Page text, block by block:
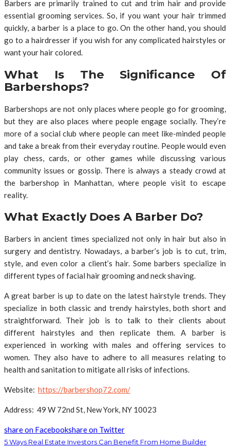
Barbers are primarily trained to cut and trim hair and provide
essential grooming services. So, if you want your hair trimmed
quickly, a barber is a place to go. On the other hand, you should
go to a hairdresser if you wish for any complicated hairstyles or
want your hair colored.
What Is The Significance Of
Barbershops?
Barbershops are not only places where people go for grooming,
but they are also places where people engage socially. They’re
more of a social club where people can meet like-minded people
and take a break from their everyday routine. People would even
play chess, cards, or other games while discussing various
community issues or gossip. There is always a steady crowd at
the barbershop in Manhattan, where people visit to escape
reality.
What Exactly Does A Barber Do?
Barbers in ancient times specialized not only in hair but also in
surgery and dentistry. Nowadays, a barber’s job is to cut, trim,
style, and even color a client’s hair. Some barbers specialize in
different types of facial hair grooming and neck shaving.
A great barber is up to date on the latest hairstyle trends. They
specialize in both classic and trendy hairstyles, both short and
straightforward. Their job is to talk to their clients about
different hairstyles and then replicate them. A barber is
experienced in working with males and offering services to
women. They also have to adhere to all measures relating to
health and sanitation to mitigate all risks of infections.
Website: https://barbershop72.com/
Address: 49 W 72nd St, New York, NY 10023
share on Facebookshare on Twitter
5 Ways Real Estate Investors Can Benefit From Home Builder